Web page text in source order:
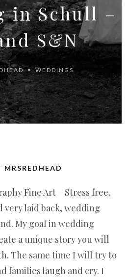
in Schull –
S&N
WEDDINGS
MRSREDHEAD
Fine Art – Stress free,
laid back, wedding
My goal in wedding
a unique story you will
The same time I will try to
families laugh and cry. I